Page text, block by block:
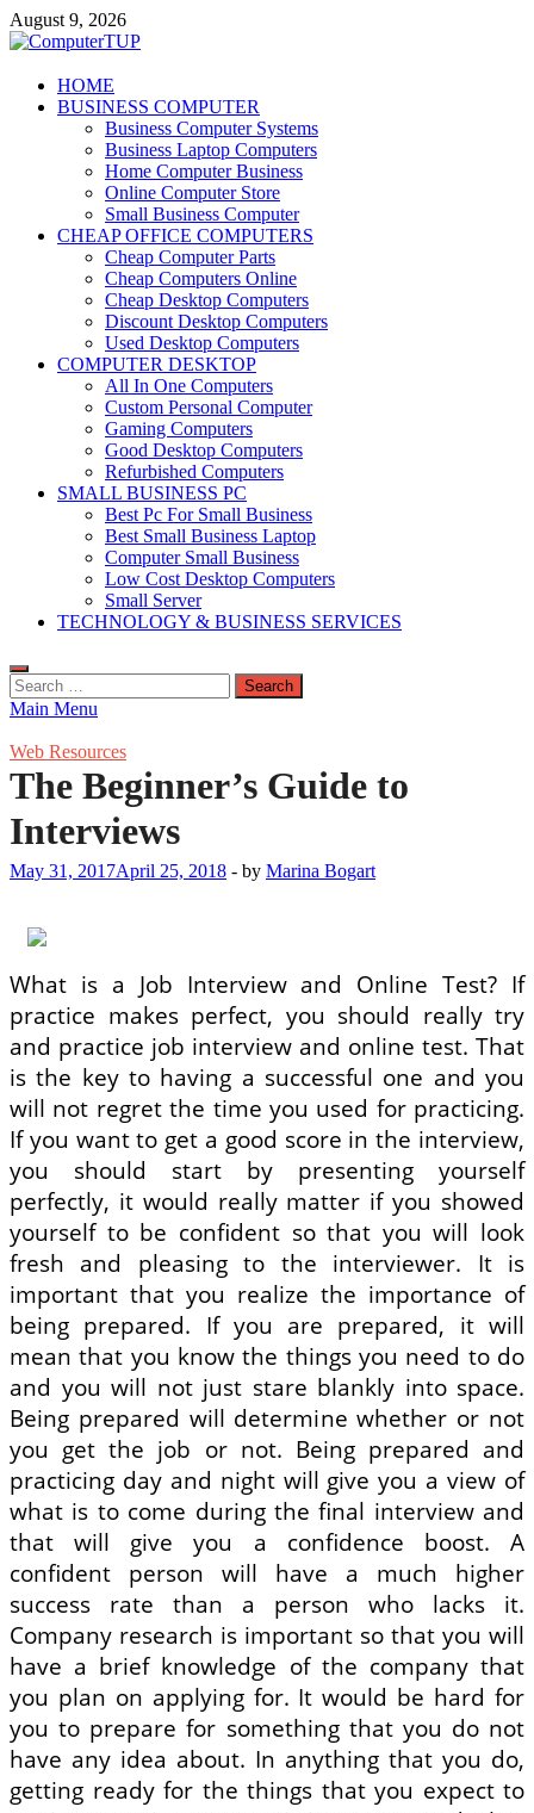
Skip
to
August 9, 2026
ComputerTUP
Computer In Office
HOME
BUSINESS COMPUTER
Business Computer Systems
Business Laptop Computers
Home Computer Business
Online Computer Store
Small Business Computer
CHEAP OFFICE COMPUTERS
Cheap Computer Parts
Cheap Computers Online
Cheap Desktop Computers
Discount Desktop Computers
Used Desktop Computers
COMPUTER DESKTOP
All In One Computers
Custom Personal Computer
Gaming Computers
Good Desktop Computers
Refurbished Computers
SMALL BUSINESS PC
Best Pc For Small Business
Best Small Business Laptop
Computer Small Business
Low Cost Desktop Computers
Small Server
TECHNOLOGY & BUSINESS SERVICES
Search
for:
Main Menu
Web Resources
The Beginner’s Guide to
Interviews
May 31, 2017April 25, 2018 - by Marina Bogart
What is a Job Interview and Online Test? If
practice makes perfect, you should really try
and practice job interview and online test. That
is the key to having a successful one and you
will not regret the time you used for practicing.
If you want to get a good score in the interview,
you should start by presenting yourself
perfectly, it would really matter if you showed
yourself to be confident so that you will look
fresh and pleasing to the interviewer. It is
important that you realize the importance of
being prepared. If you are prepared, it will
mean that you know the things you need to do
and you will not just stare blankly into space.
Being prepared will determine whether or not
you get the job or not. Being prepared and
practicing day and night will give you a view of
what is to come during the final interview and
that will give you a confidence boost. A
confident person will have a much higher
success rate than a person who lacks it.
Company research is important so that you will
have a brief knowledge of the company that
you plan on applying for. It would be hard for
you to prepare for something that you do not
have any idea about. In anything that you do,
getting ready for the things that you expect to